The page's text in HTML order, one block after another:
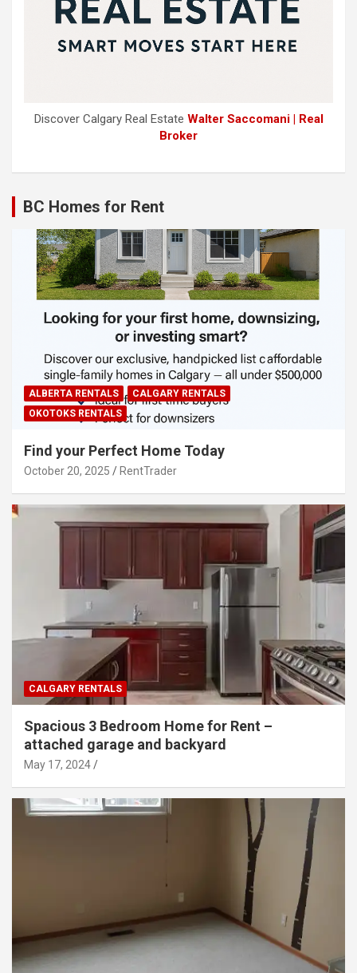
Discover Calgary Real Estate Walter Saccomani | Real
Broker
BC Homes for Rent
ALBERTA RENTALS
CALGARY RENTALS
OKOTOKS RENTALS
Find your Perfect Home Today
October 20, 2025 RentTrader
CALGARY RENTALS
Spacious 3 Bedroom Home for Rent –
attached garage and backyard
May 17, 2024